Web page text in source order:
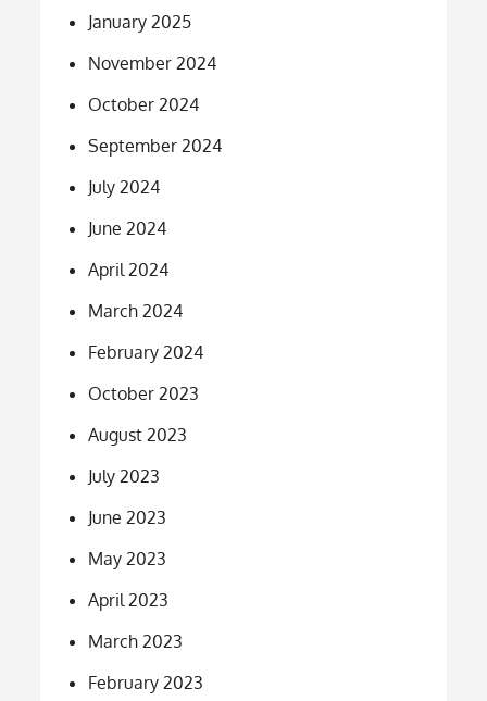
January 2025
November 2024
October 2024
September 2024
July 2024
June 2024
April 2024
March 2024
February 2024
October 2023
August 2023
July 2023
June 2023
May 2023
April 2023
March 2023
February 2023